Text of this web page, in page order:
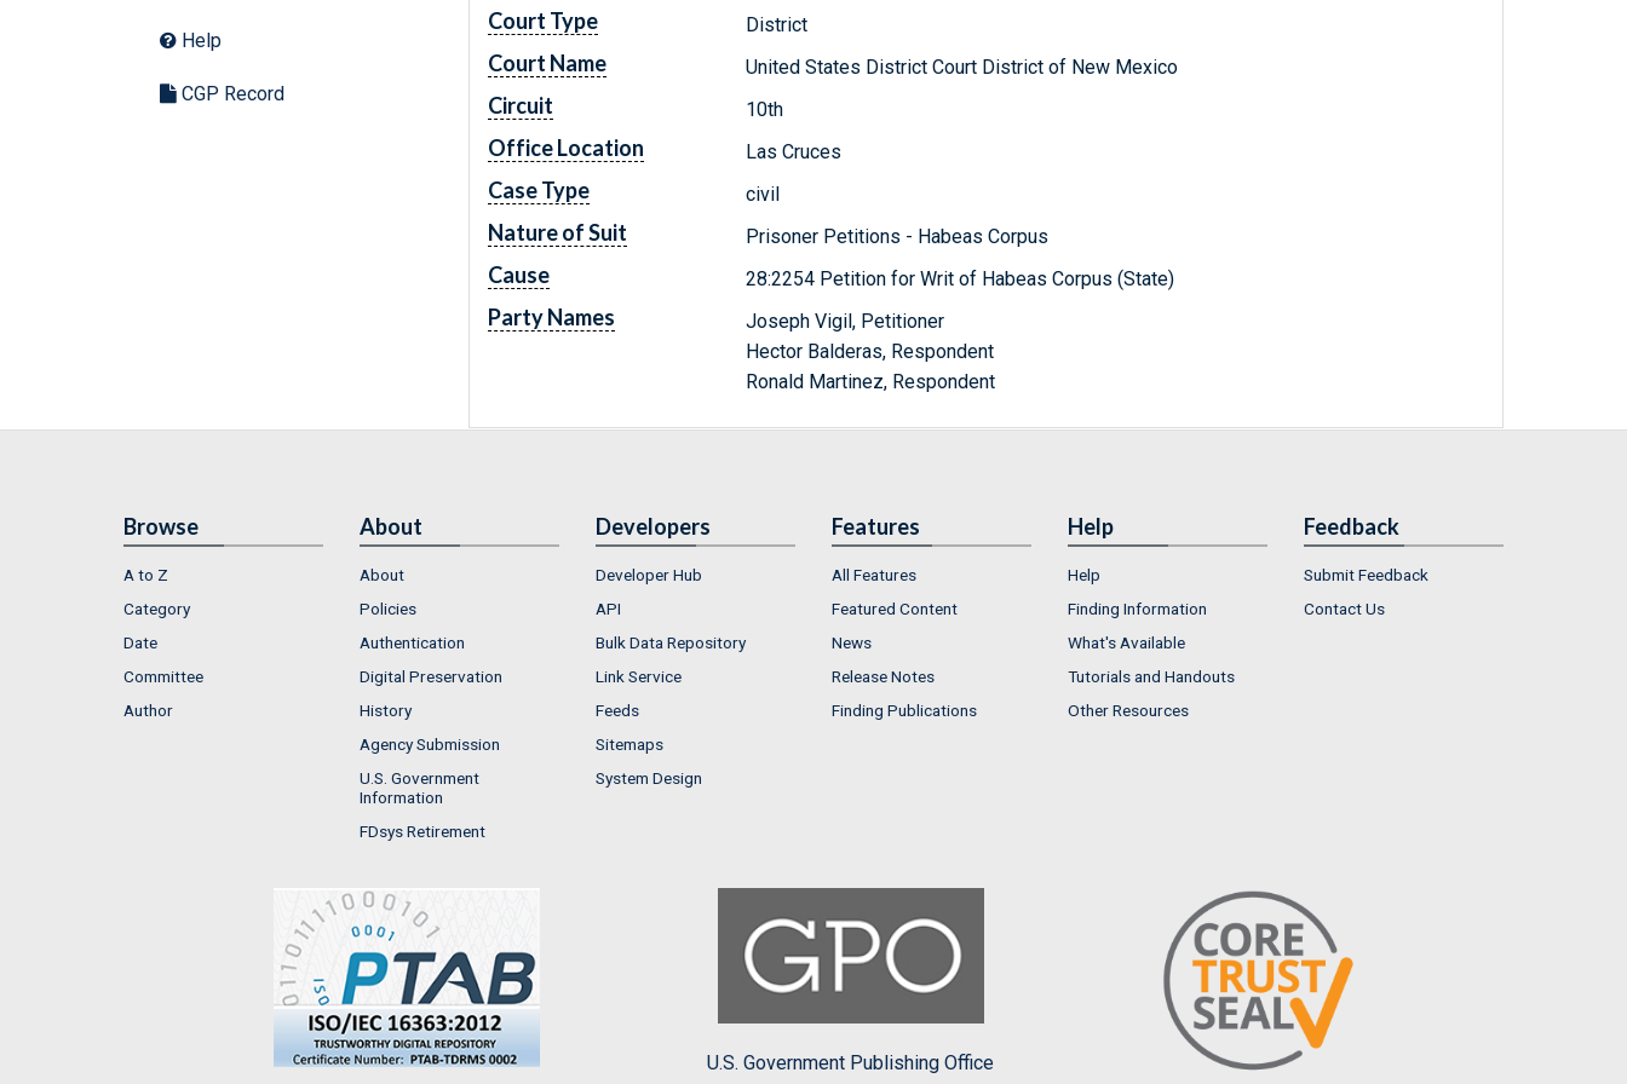
Help
CGP Record
Court Type District
Court Name United States District Court District of New Mexico
Circuit 10th
Office Location Las Cruces
Case Type civil
Nature of Suit Prisoner Petitions - Habeas Corpus
Cause 28:2254 Petition for Writ of Habeas Corpus (State)
Party Names
Joseph Vigil, Petitioner
Hector Balderas, Respondent
Ronald Martinez, Respondent
Browse
A to Z
Category
Date
Committee
Author
About
About
Policies
Authentication
Digital Preservation
History
Agency Submission
U.S. Government
Information
FDsys Retirement
Developers
Developer Hub
API
Bulk Data Repository
Link Service
Feeds
Sitemaps
System Design
Features
All Features
Featured Content
News
Release Notes
Finding Publications
Help
Help
Finding Information
What's Available
Tutorials and Handouts
Other Resources
Feedback
Submit Feedback
Contact Us
U.S. Government Publishing Office